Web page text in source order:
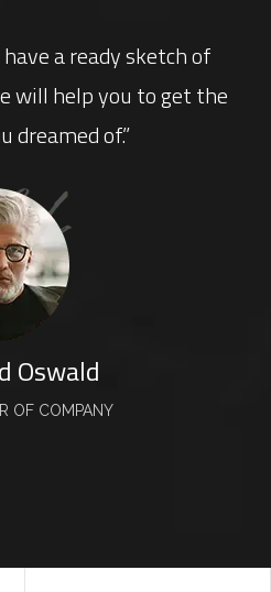
a ready sketch of
will help you to get the
dreamed of.”
Oswald
OF COMPANY